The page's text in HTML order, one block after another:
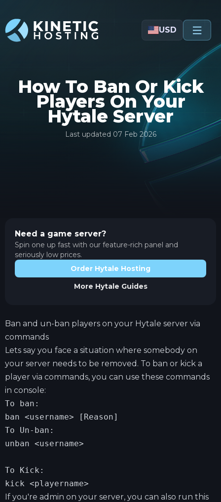
Skip to main content
USD
How To Ban Or Kick
Players On Your
Hytale Server
Last updated 07 Feb 2026
Need a game server?
Spin one up fast with our feature-rich panel and
seriously low prices.
Order Hytale Hosting
More Hytale Guides
Ban and un-ban players on your Hytale server via
commands
Lets say you face a situation where somebody on
your server needs to be removed. To ban or kick a
player via commands, you can use these commands
in console:
To ban:
ban <username> [Reason]
To Un-ban:
unban <username>
To Kick:
kick <playername>
If you're admin on your server, you can also run this